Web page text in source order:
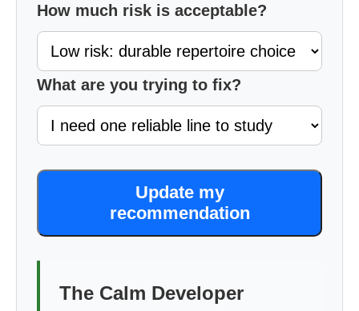
How much risk is acceptable?
What are you trying to fix?
Update my
recommendation
The Calm Developer